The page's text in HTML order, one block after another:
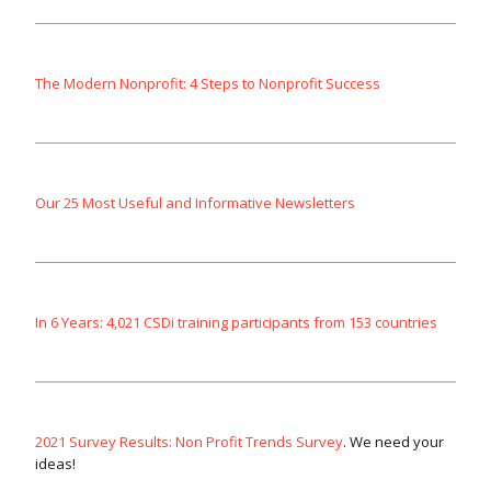
The Modern Nonprofit: 4 Steps to Nonprofit Success
Our 25 Most Useful and Informative Newsletters
In 6 Years: 4,021 CSDi training participants from 153 countries
2021 Survey Results: Non Profit Trends Survey. We need your
ideas!